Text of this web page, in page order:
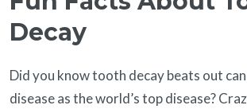
Decay
Did you know tooth decay beats out
disease as the world’s top disease?